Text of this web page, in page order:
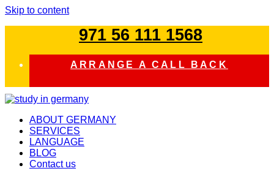
Skip to content
971 56 111 1568
ARRANGE A CALL BACK
study in germany
ABOUT GERMANY
SERVICES
LANGUAGE
BLOG
Contact us